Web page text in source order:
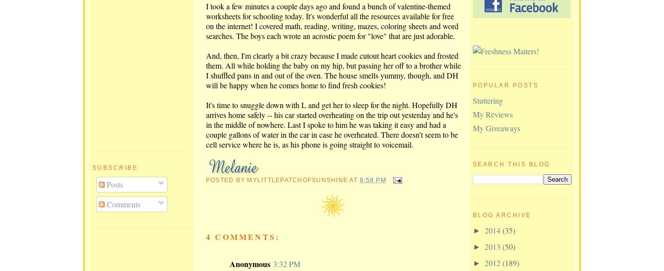
SUBSCRIBE
Posts
Comments
I took a few minutes a couple days ago and found a bunch of valentine-themed
worksheets for schooling today. It's wonderful all the resources available for free
on the internet! I covered math, reading, writing, mazes, coloring sheets and word
searches. The boys each wrote an acrostic poem for "love" that are just adorable.
And, then, I'm clearly a bit crazy because I made cutout heart cookies and frosted
them. All while holding the baby on my hip, but passing her off to a brother while
I shuffled pans in and out of the oven. The house smells yummy, though, and DH
will be happy when he comes home to find fresh cookies!
It's time to snuggle down with L and get her to sleep for the night. Hopefully DH
arrives home safely -- his car started overheating on the trip out yesterday and he's
in the middle of nowhere. Last I spoke to him he was taking it easy and had a
couple gallons of water in the car in case he overheated. There doesn't seem to be
cell service where he is, as his phone is going straight to voicemail.
POSTED BY MYLITTLEPATCHOFSUNSHINE AT9:58 PM
4 COMMENTS:
Anonymous 3:32 PM
POPULAR POSTS
Stuttering
My Reviews
My Giveaways
SEARCH THIS BLOG
BLOG ARCHIVE
► 2014(35)
► 2013 (50)
► 2012(189)